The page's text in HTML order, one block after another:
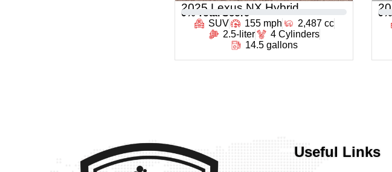
2025 Lexus NX Hybrid
0 % Total Score
SUV
155 mph
2,487 cc
2.5-liter
4 Cylinders
14.5 gallons
0
Useful Links